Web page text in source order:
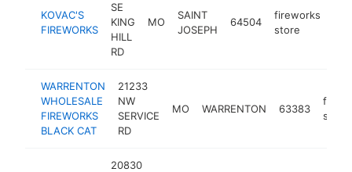
KOVAC'S
FIREWORKS
SE
KING
HILL
RD
MO
SAINT
JOSEPH
64504
fireworks
store
WARRENTON
WHOLESALE
FIREWORKS
BLACK CAT
21233
NW
SERVICE
RD
MO WARRENTON 63383
store
20830